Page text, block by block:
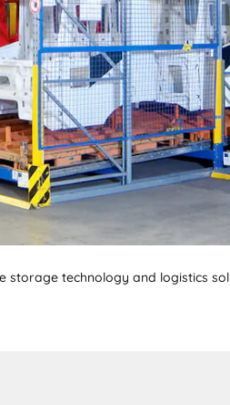
storage technology and logistics